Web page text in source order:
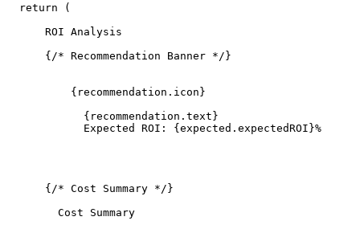
  return (
      ROI Analysis
      {/* Recommendation Banner */}
          {recommendation.icon}
            {recommendation.text}
            Expected ROI: {expected.expectedROI}%
      {/* Cost Summary */}
        Cost Summary